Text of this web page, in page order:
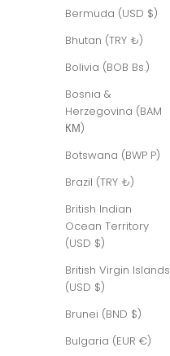
Bermuda (USD $)
Bhutan (TRY ₺)
Bolivia (BOB Bs.)
Bosnia &
Herzegovina (BAM
КМ)
Botswana (BWP P)
Brazil (TRY ₺)
British Indian
Ocean Territory
(USD $)
British Virgin Islands
(USD $)
Brunei (BND $)
Bulgaria (EUR €)